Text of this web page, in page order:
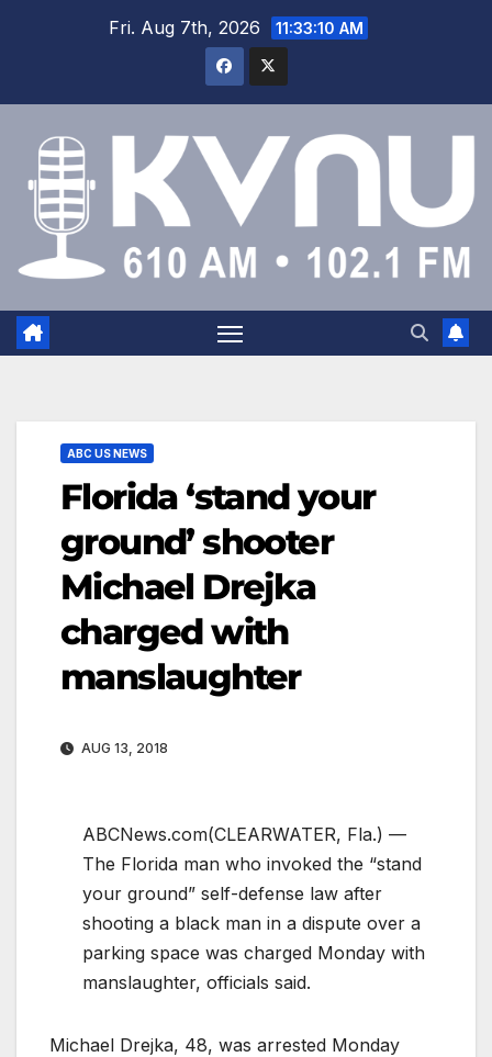
Fri. Aug 7th, 2026 11:33:11 AM
ABC US NEWS
Florida ‘stand your
ground’ shooter
Michael Drejka
charged with
manslaughter
AUG 13, 2018
ABCNews.com(CLEARWATER, Fla.) —
The Florida man who invoked the “stand
your ground” self-defense law after
shooting a black man in a dispute over a
parking space was charged Monday with
manslaughter, officials said.
Michael Drejka, 48, was arrested Monday